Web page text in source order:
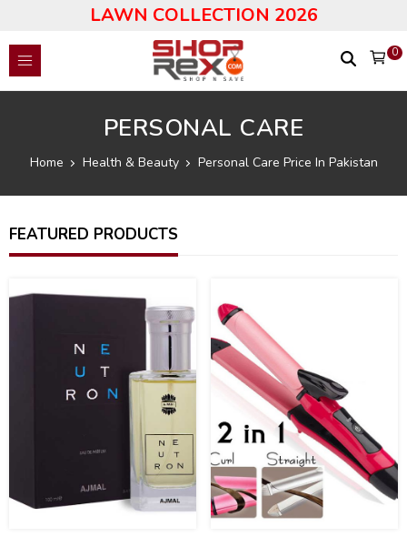
LAWN COLLECTION 2026
0
PERSONAL CARE
Home Health & Beauty Personal Care Price In Pakistan
FEATURED PRODUCTS
19 19%